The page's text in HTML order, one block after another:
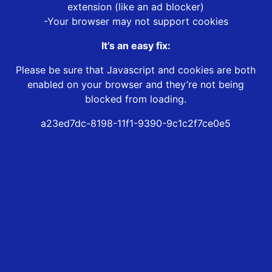
extension (like an ad blocker)
-Your browser may not support cookies
It’s an easy fix:
Please be sure that Javascript and cookies are both
enabled on your browser and they’re not being
blocked from loading.
a23ed7dc-8198-11f1-9390-9c1c2f7ce0e5